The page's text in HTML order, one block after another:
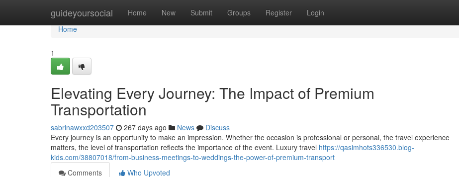
guideyoursocial Home New Submit Groups Register Login
Home
Home
1
Elevating Every Journey: The Impact of Premium
Transportation
sabrinawxxd203507 267 days ago News
Discuss
Every journey is an opportunity to make an impression. Whether the occasion is professional or personal, the travel experience
matters, the level of transportation reflects the importance of the event. Luxury travel https://qasimhots336530.blog-
kids.com/38807018/from-business-meetings-to-weddings-the-power-of-premium-transport
Comments
Who Upvoted